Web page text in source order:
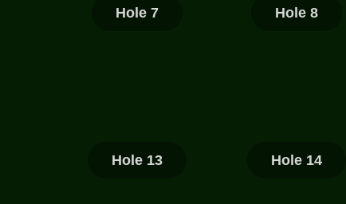
Hole 7 Hole 8
Hole 13 Hole 14